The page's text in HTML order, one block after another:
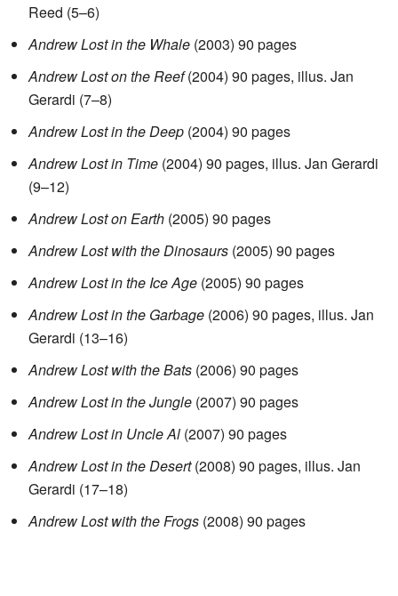
Reed (5–6)
Andrew Lost in the Whale (2003) 90 pages
Andrew Lost on the Reef(2004) 90 pages, illus. Jan
Gerardi (7–8)
Andrew Lost in the Deep (2004) 90 pages
Andrew Lost in Time (2004) 90 pages, illus. Jan Gerardi
(9–12)
Andrew Lost on Earth (2005) 90 pages
Andrew Lost with the Dinosaurs (2005) 90 pages
Andrew Lost in the Ice Age (2005) 90 pages
Andrew Lost in the Garbage (2006) 90 pages, illus. Jan
Gerardi (13–16)
Andrew Lost with the Bats (2006) 90 pages
Andrew Lost in the Jungle (2007) 90 pages
Andrew Lost in Uncle Al (2007) 90 pages
Andrew Lost in the Desert(2008) 90 pages, illus. Jan
Gerardi (17–18)
Andrew Lost with the Frogs (2008) 90 pages